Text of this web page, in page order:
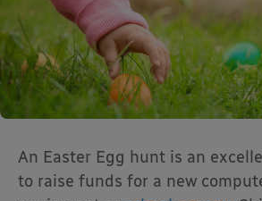
An Easter Egg hunt is an
to raise funds for a new